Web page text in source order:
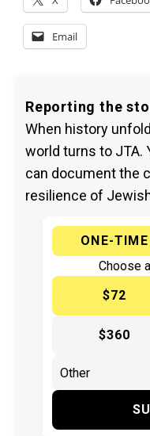
Email
Reporting the
When history
world turns to JTA.
can document the
resilience of
ONE-TIME
Choose
$72
$360